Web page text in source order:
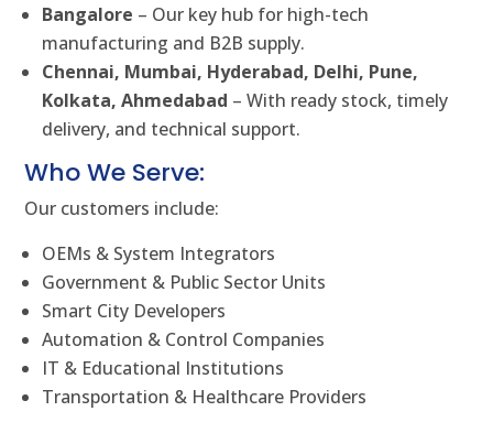
Bangalore – Our key hub for high-tech
manufacturing and B2B supply.
Chennai, Mumbai, Hyderabad, Delhi, Pune,
Kolkata, Ahmedabad – With ready stock, timely
delivery, and technical support.
Who We Serve:
Our customers include:
OEMs & System Integrators
Government & Public Sector Units
Smart City Developers
Automation & Control Companies
IT & Educational Institutions
Transportation & Healthcare Providers